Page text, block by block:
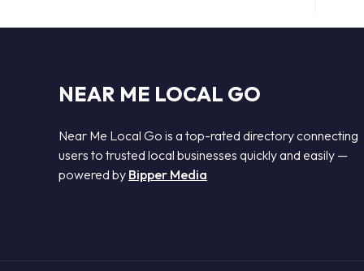
NEAR ME LOCAL GO
Near Me Local Go is a top-rated directory connecting
users to trusted local businesses quickly and easily —
powered by Bipper Media